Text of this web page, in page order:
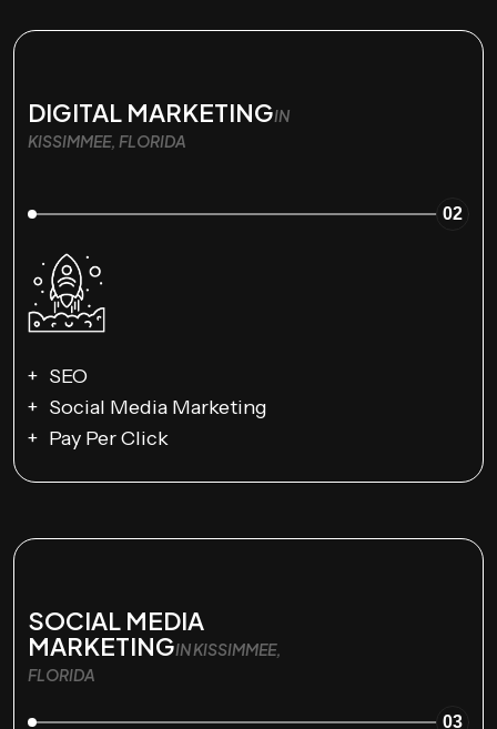
DIGITAL MARKETINGIN
KISSIMMEE, FLORIDA
02
SEO
Social Media Marketing
Pay Per Click
SOCIAL MEDIA
MARKETINGIN KISSIMMEE,
FLORIDA
03